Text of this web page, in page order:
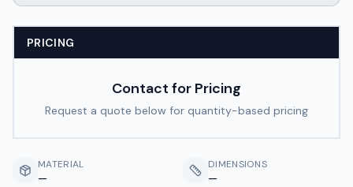
PRICING
Contact for Pricing
Request a quote below for quantity-based pricing
MATERIAL
—
DIMENSIONS
—